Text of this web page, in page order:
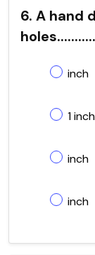
6. A hand
inch
1 inch
inch
inch